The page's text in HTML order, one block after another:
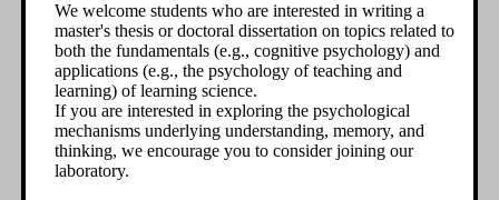
We welcome students who are interested in writing a
master's thesis or doctoral dissertation on topics related to
both the fundamentals (e.g., cognitive psychology) and
applications (e.g., the psychology of teaching and
learning) of learning science.
If you are interested in exploring the psychological
mechanisms underlying understanding, memory, and
thinking, we encourage you to consider joining our
laboratory.